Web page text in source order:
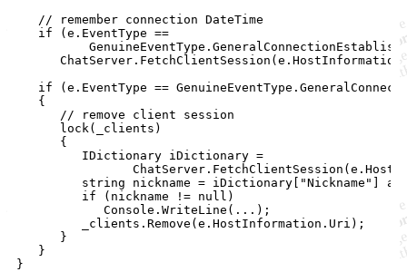
// remember connection DateTime
if
( e . EventType ==
GenuineEventType .
ChatServer . FetchClientSession ( e . HostInformation
if
( e . EventType == GenuineEventType .
{
// remove client session
lock ( _clients )
{
IDictionary iDictionary =
ChatServer . FetchClientSession ( e .
string
nickname = iDictionary "Nickname"
as
if
( nickname != null )
Console . WriteLine ( .. . ) ;
_clients . Remove ( e . HostInformation . Uri ) ;
}
}
}